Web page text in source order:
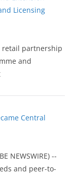
Licensing
retail partnership
and
Central
NEWSWIRE) --
and peer-to-